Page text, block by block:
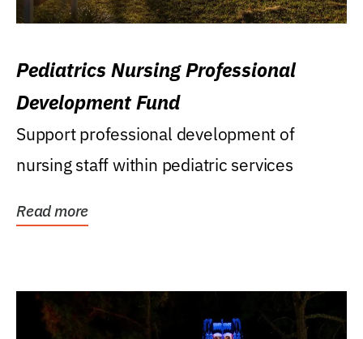
Pediatrics Nursing Professional
Development Fund
Support professional development of
nursing staff within pediatric services
Read more